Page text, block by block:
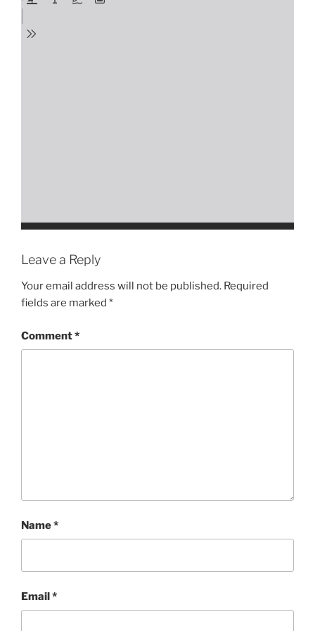
Leave a Reply
Your email address will not be published. Required
fields are marked *
Comment*
Name*
Email*